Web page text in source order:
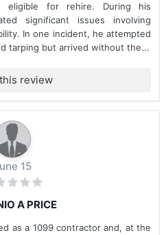
eligible for rehire. During his
significant issues involving
In one incident, he attempted
tarping but arrived without the...
review
15
A PRICE
as a 1099 contractor and, at the